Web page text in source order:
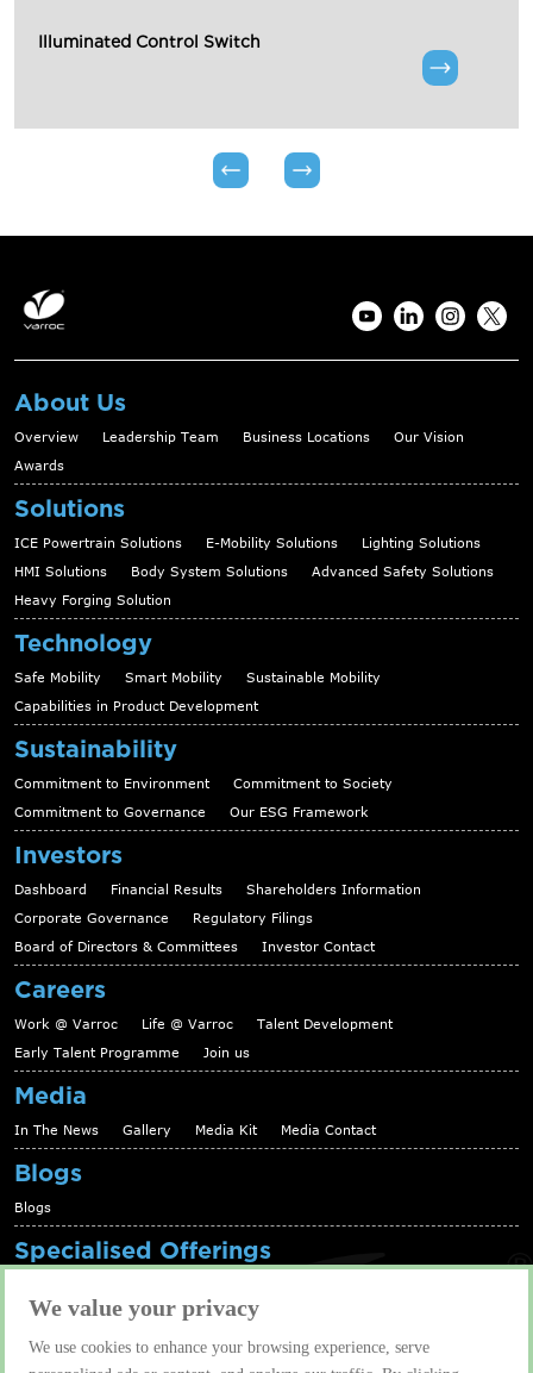
Illuminated Control Switch
About Us
Overview Leadership Team Business Locations
Our Vision
Awards
Solutions
ICE Powertrain Solutions E-Mobility Solutions
Lighting Solutions
HMI Solutions
Body System Solutions
Advanced Safety Solutions
Heavy Forging Solution
Technology
Safe Mobility Smart Mobility
Sustainable Mobility
Capabilities in Product Development
Sustainability
Commitment to Environment
Commitment to Society
Commitment to Governance
Our ESG Framework
Investors
Dashboard Financial Results
Shareholders Information
Corporate Governance
Regulatory Filings
Board of Directors & Committees
Investor Contact
Careers
Work @ Varroc Life @ Varroc
Talent Development
Early Talent Programme
Join us
Media
In The News Gallery Media Kit Media Contact
Blogs
Blogs
Specialised Offerings
Aftermarket solutions
Contact us
We value your privacy
We use cookies to enhance your browsing experience, serve